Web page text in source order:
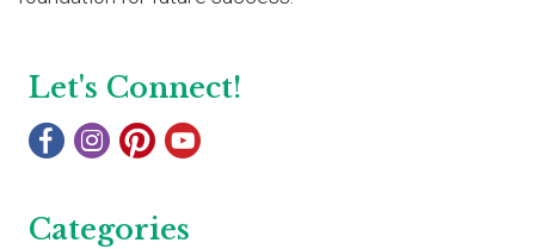
Let's Connect!
Categories